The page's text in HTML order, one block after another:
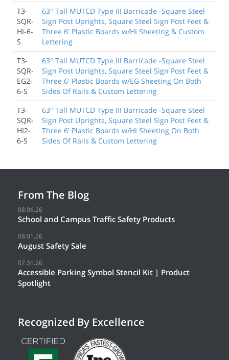
T3-
SQR-
HI-6-
S
63" Tall MUTCD Type III Barricade -Square Steel
Sign Post Uprights, Square Steel Sign Post Feet &
Three 6' Plastic Boards w/HI Sheeting & Custom
Lettering
T3-
SQR-
EG2-
6-S
63" Tall MUTCD Type III Barricade -Square Steel
Sign Post Uprights, Square Steel Sign Post Feet &
Three 6' Plastic Boards w/EG Sheeting On Both
Sides Of Rails & Custom Lettering
T3-
SQR-
HI2-
6-S
63" Tall MUTCD Type III Barricade -Square Steel
Sign Post Uprights, Square Steel Sign Post Feet &
Three 6' Plastic Boards w/HI Sheeting On Both
Sides Of Rails & Custom Lettering
From The Blog
08.06.26
School and Campus Traffic Safety Products
08.01.26
August Safety Sale
07.31.26
Accessible Parking Symbol Stencil Kit | Product
Spotlight
Recognized By Excellence